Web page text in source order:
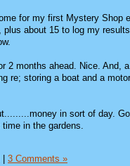
for my first Mystery Shop
about 15 to log my
2 months ahead. Nice. And,
re; storing a boat and a
in sort of day.
in the gardens.
3 Comments »